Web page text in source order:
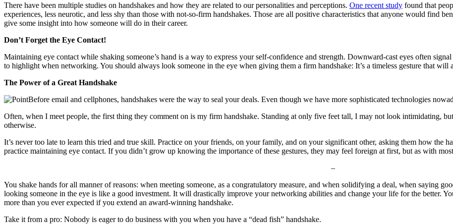
There have been multiple studies on handshakes and how they are related to our personalities and perceptions. One recent study found that
experiences, less neurotic, and less shy than those with not-so-firm handshakes. Those are all positive characteristics that anyone would find
give some insight into how someone will do in their career.
Don’t Forget the Eye Contact!
Maintaining eye contact while shaking someone’s hand is a way to express your self-confidence and strength. Downward-cast eyes often
to highlight when networking. You should always look someone in the eye when giving them a firm handshake: It’s a timeless gesture that will
The Power of a Great Handshake
Before email and cellphones, handshakes were the way to seal your deals. Even though we have more sophisticated technologies
Often, when I meet people, the first thing they comment on is my firm handshake. Standing at only five feet tall, I may not look intimidating,
otherwise.
It’s never too late to learn this tried and true skill. Practice on your friends, on your family, and on your significant other, asking them how the
practice maintaining eye contact. If you didn’t grow up knowing the importance of these gestures, they may feel foreign at first, but as with
–
You shake hands for all manner of reasons: when meeting someone, as a congratulatory measure, and when solidifying a deal, when saying
looking someone in the eye is like a good investment. It will drastically improve your networking abilities and change your life for the better.
more than you ever expected if you extend an award-winning handshake.
Take it from a pro: Nobody is eager to do business with you when you have a “dead fish” handshake.